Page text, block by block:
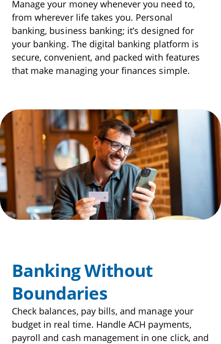
Manage your money whenever you need to,
from wherever life takes you. Personal
banking, business banking; it’s designed for
your banking. The digital banking platform is
secure, convenient, and packed with features
that make managing your finances simple.
Banking Without
Boundaries
Check balances, pay bills, and manage your
budget in real time. Handle ACH payments,
payroll and cash management in one click, and